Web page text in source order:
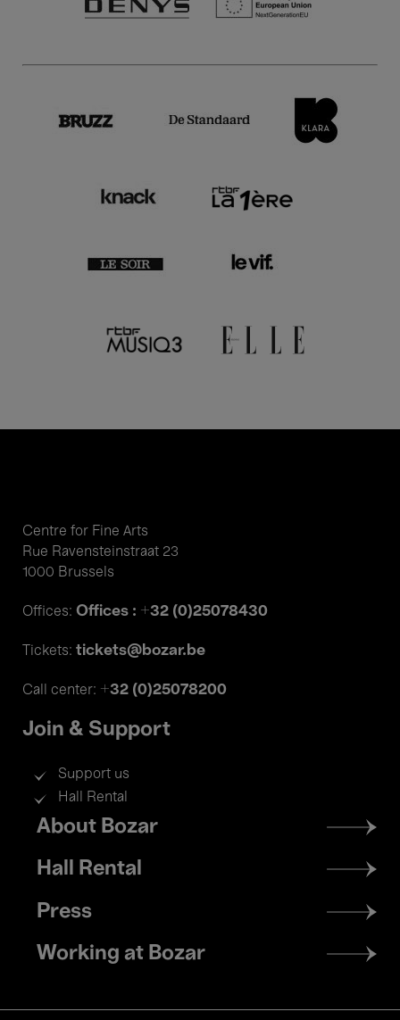
Centre for Fine Arts
Rue Ravensteinstraat 23
1000 Brussels
Offices: Offices : +32 (0)25078430
Tickets: tickets@bozar.be
Call center: +32 (0)25078200
Join & Support
Support us
Hall Rental
Footer
menu
About Bozar
Hall Rental
Press
Working at Bozar